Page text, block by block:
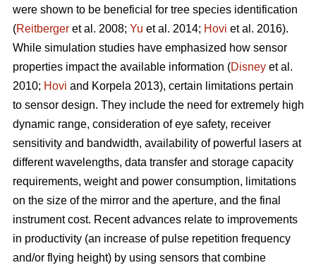
were shown to be beneficial for tree species identification
(Reitberger et al. 2008; Yu et al. 2014; Hovi et al. 2016).
While simulation studies have emphasized how sensor
properties impact the available information (Disney et al.
2010; Hovi and Korpela 2013), certain limitations pertain
to sensor design. They include the need for extremely high
dynamic range, consideration of eye safety, receiver
sensitivity and bandwidth, availability of powerful lasers at
different wavelengths, data transfer and storage capacity
requirements, weight and power consumption, limitations
on the size of the mirror and the aperture, and the final
instrument cost. Recent advances relate to improvements
in productivity (an increase of pulse repetition frequency
and/or flying height) by using sensors that combine